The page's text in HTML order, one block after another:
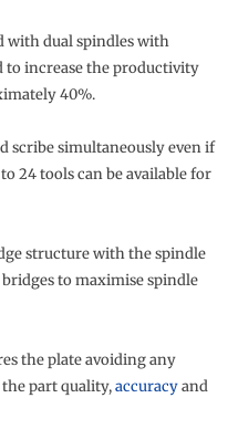
with dual spindles with
to increase the productivity
40%.
scribe simultaneously even if
24 tools can be available for
structure with the spindle
to maximise spindle
the plate avoiding any
part quality,accuracyand